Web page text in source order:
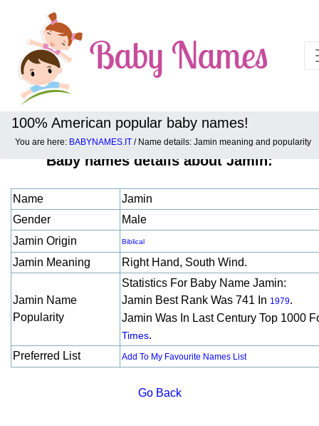
100% American popular baby names!
You are here: BABYNAMES.IT / Name details: Jamin meaning and popularity
Baby names details about Jamin:
Name
Jamin
Gender
Male
Jamin Origin
Biblical
Jamin Meaning Right Hand, South Wind.
Jamin Name
Popularity
Statistics For Baby Name Jamin:
Jamin Best Rank Was 741 In 1979.
Jamin Was In Last Century Top 1000
Times.
Preferred List
Add To My Favourite Names List
Go Back